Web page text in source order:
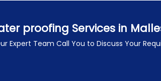
proofing Services in
Expert Team Call You to Discuss Your